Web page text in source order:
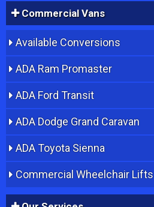
Commercial Vans
Available Conversions
ADA Ram Promaster
ADA Ford Transit
ADA Dodge Grand Caravan
ADA Toyota Sienna
Commercial Wheelchair Lifts